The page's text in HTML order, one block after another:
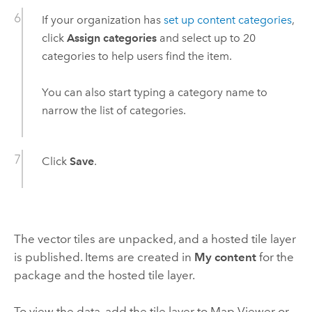
If your organization has set up content categories,
click Assign categoriesand select up to 20
categories to help users find the item.
You can also start typing a category name to
narrow the list of categories.
Click Save.
The vector tiles are unpacked, and a hosted tile layer
is published. Items are created in My contentfor the
package and the hosted tile layer.